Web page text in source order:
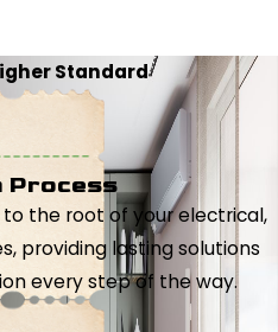
Standard
Process
the root of your electrical,
providing lasting solutions
every step of the way.